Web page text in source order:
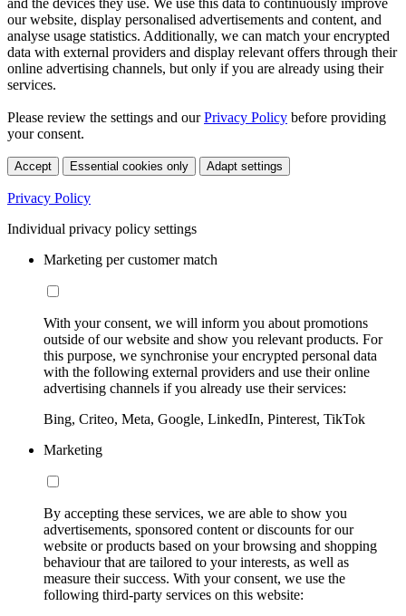
our website, display personalised advertisements and content, and
analyse usage statistics. Additionally, we can match your encrypted
data with external providers and display relevant offers through their
online advertising channels, but only if you are already using their
services.
Please review the settings and ourPrivacy Policy before providing
your consent.
Accept Essential cookies only Adapt settings
Privacy Policy
Individual privacy policy settings
Marketing per customer match
With your consent, we will inform you about promotions
outside of our website and show you relevant products. For
this purpose, we synchronise your encrypted personal data
with the following external providers and use their online
advertising channels if you already use their services:
Bing, Criteo, Meta, Google, LinkedIn, Pinterest, TikTok
Marketing
By accepting these services, we are able to show you
advertisements, sponsored content or discounts for our
website or products based on your browsing and shopping
behaviour that are tailored to your interests, as well as
measure their success. With your consent, we use the
following third-party services on this website: